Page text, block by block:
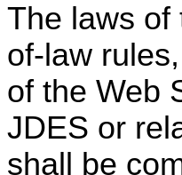
The laws of
of-law
of the Web
JDES or
shall be